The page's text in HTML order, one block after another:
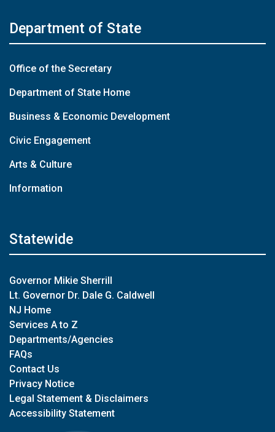
Department of State
Office of the Secretary
Department of State Home
Business & Economic Development
Civic Engagement
Arts & Culture
Information
Statewide
Governor Mikie Sherrill
Lt. Governor Dr. Dale G. Caldwell
NJ Home
Services A to Z
Departments/Agencies
FAQs
Contact Us
Privacy Notice
Legal Statement & Disclaimers
Accessibility Statement